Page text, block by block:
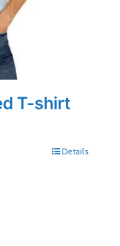
T-shirt
Details